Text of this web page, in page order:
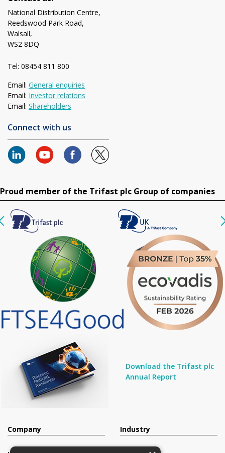
National Distribution Centre,
Reedswood Park Road,
Walsall,
WS2 8DQ
Tel: 08454 811 800
Email: General enquiries
Email: Investor relations
Email: Shareholders
Connect with us
Proud member of the Trifast plc Group of companies
Download the Trifast plc
Annual Report
Company Industry